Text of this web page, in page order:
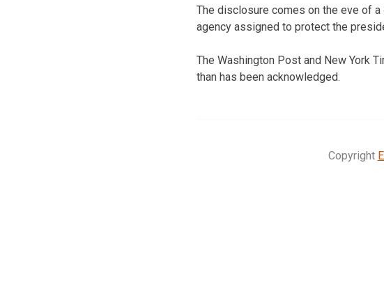
The disclosure comes on the eve of
agency assigned to protect the
The Washington Post and New York
than has been acknowledged.
Copyright